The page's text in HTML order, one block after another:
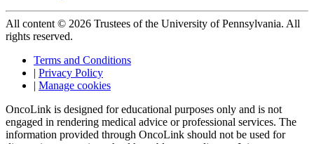
All content © 2026 Trustees of the University of Pennsylvania. All
rights reserved.
Terms and Conditions
| Privacy Policy
| Manage cookies
OncoLink is designed for educational purposes only and is not
engaged in rendering medical advice or professional services. The
information provided through OncoLink should not be used for